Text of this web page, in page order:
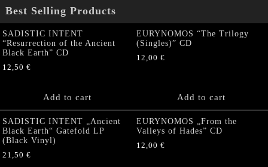
Best Selling Products
SADISTIC INTENT
“Resurrection of the Ancient
Black Earth” CD
12,50 €
Add to cart
EURYNOMOS “The Trilogy
(Singles)” CD
12,00 €
Add to cart
SADISTIC INTENT „Ancient
Black Earth“ Gatefold LP
(Black Vinyl)
21,50 €
EURYNOMOS „From the
Valleys of Hades” CD
12,00 €